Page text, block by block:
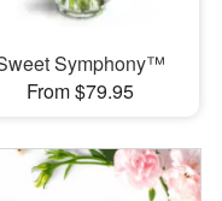
Symphony™
From $79.95